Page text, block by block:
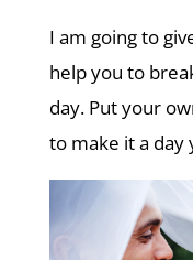
I am going to
help you to
day. Put your
to make it a day